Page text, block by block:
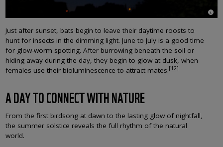
©
Just after sunset, bats begin to leave their daytime roosts to
hunt for insects in the dimming light. June to July is a good time
for glow-worm spotting. After burrowing beneath the soil or
hiding away during the day, they begin to glow at dusk, when
females use their bioluminescence to attract mates.[12]
A DAY TO CONNECT WITH NATURE
From the first birdsong at dawn to the lasting glow of nightfall,
the summer solstice reveals the full rhythm of the natural
world.